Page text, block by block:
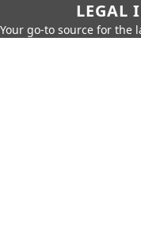
LEGAL
Your go-to source for the